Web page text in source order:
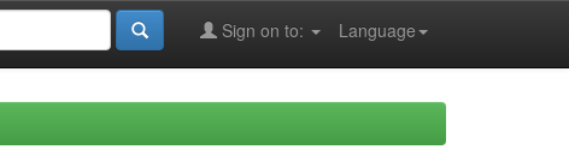
Language
Sign on to: